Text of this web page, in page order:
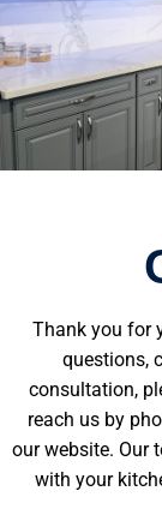
Thank you for
questions,
consultation,
reach us by
our website. Our
with your